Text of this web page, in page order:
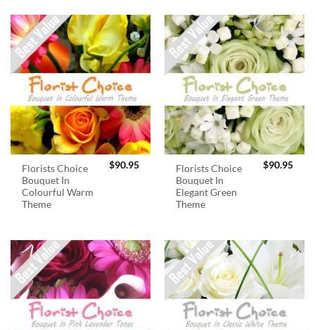
Florists Choice
Bouquet In
Colourful Warm
Theme
$90.95
Florists Choice
Bouquet In
Elegant Green
Theme
$90.95